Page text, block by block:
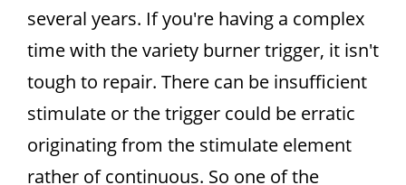
several years. If you're having a complex
time with the variety burner trigger, it isn't
tough to repair. There can be insufficient
stimulate or the trigger could be erratic
originating from the stimulate element
rather of continuous. So one of the